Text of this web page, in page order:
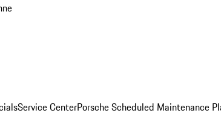
Service CenterPorsche Scheduled Maintenance